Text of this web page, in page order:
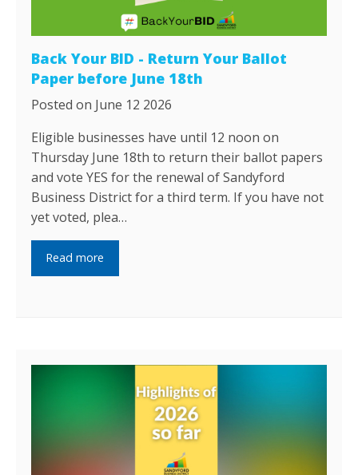
Back Your BID - Return Your Ballot
Paper before June 18th
Posted on June 12 2026
Eligible businesses have until 12 noon on
Thursday June 18th to return their ballot papers
and vote YES for the renewal of Sandyford
Business District for a third term. If you have not
yet voted, plea…
Read more